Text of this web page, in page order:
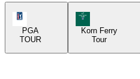
PGA
TOUR
Korn Ferry Tour
Korn Ferry
Tour